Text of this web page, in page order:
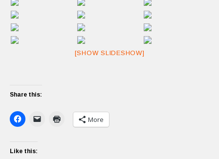
[SHOW SLIDESHOW]
Share this:
More
Like this: